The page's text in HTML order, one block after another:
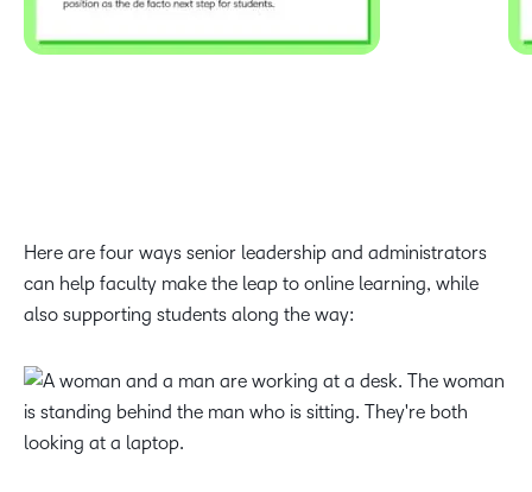
Here are four ways senior leadership and administrators
can help faculty make the leap to online learning, while
also supporting students along the way: